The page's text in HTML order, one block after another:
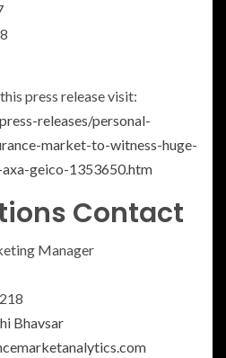
press release visit:
releases/personal-
market-to-witness-huge-
geico-1353650.htm
Contact
Manager
Bhavsar